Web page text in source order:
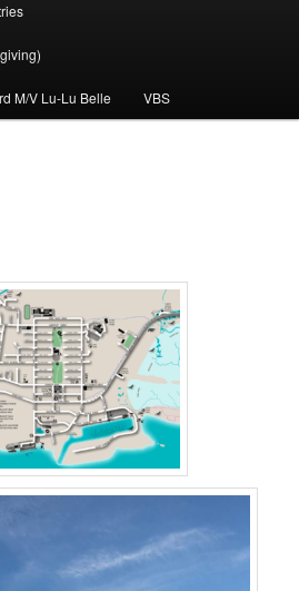
M/V Lu-Lu Belle VBS